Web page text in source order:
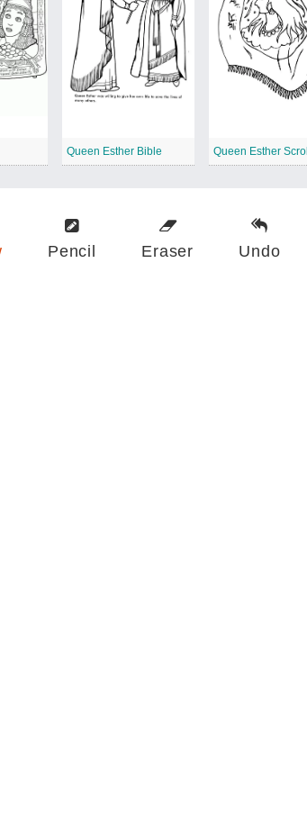
Queen Esther Bible Queen Esther Scroll
Pencil Eraser Undo